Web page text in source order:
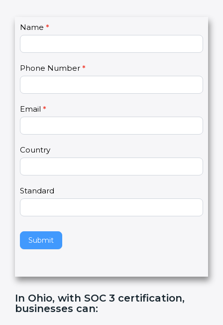
C
t
a
U
s
2
Name*
Phone Number*
Email*
Country
Standard
Submit
I
o
u
a
e
h
u
a
,
e
v
t
h
f
e
l
In Ohio, with SOC 3 certification,